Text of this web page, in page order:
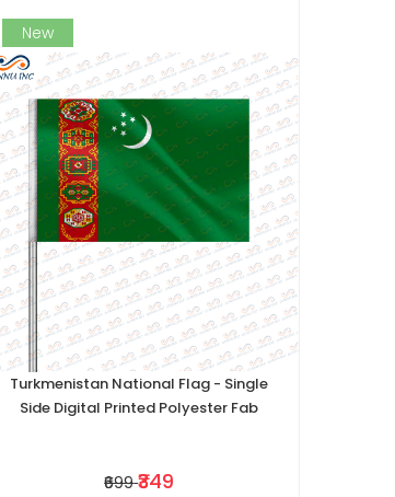
New
Turkmenistan National Flag - Single
Side Digital Printed Polyester Fab
₹699 ₹349